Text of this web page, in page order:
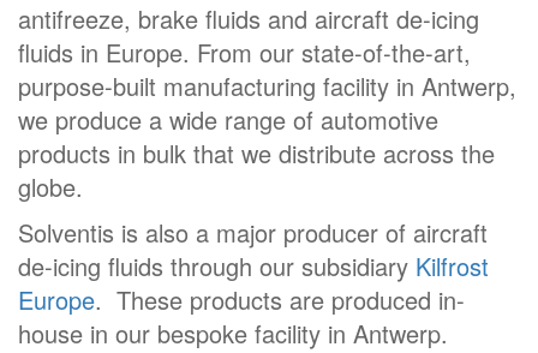
antifreeze, brake fluids and aircraft de-icing
fluids in Europe. From our state-of-the-art,
purpose-built manufacturing facility in Antwerp,
we produce a wide range of automotive
products in bulk that we distribute across the
globe.
Solventis is also a major producer of aircraft
de-icing fluids through our subsidiary Kilfrost
Europe. These products are produced in-
house in our bespoke facility in Antwerp.